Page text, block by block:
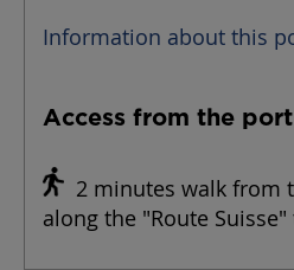
Information about this
Access from the port
2 minutes walk from
along the "Route